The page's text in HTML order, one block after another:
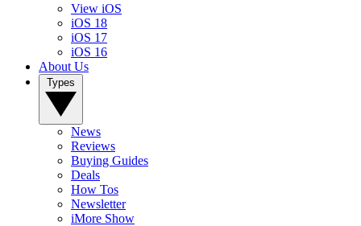
View iOS
iOS 18
iOS 17
iOS 16
About Us
News
Reviews
Buying Guides
Deals
How Tos
Newsletter
iMore Show